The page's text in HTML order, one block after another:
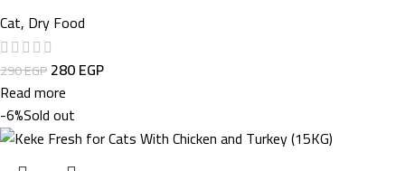
Cat, Dry Food
290EGP280EGP
Read more
-6%Sold out